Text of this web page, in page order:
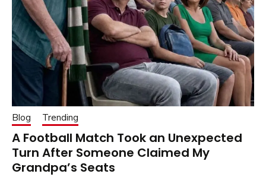
Blog Trending
A Football Match Took an Unexpected
Turn After Someone Claimed My
Grandpa’s Seats